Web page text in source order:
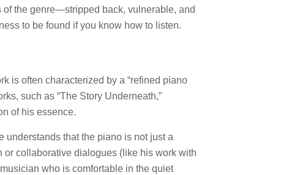
of the genre—stripped back, vulnerable, and
to be found if you know how to listen.
is often characterized by a “refined piano
such as “The Story Underneath,”
of his essence.
understands that the piano is not just a
or collaborative dialogues (like his work with
who is comfortable in the quiet